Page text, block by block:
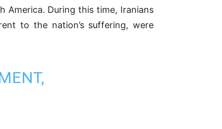
America. During this time, Iranians
to the nation’s suffering, were